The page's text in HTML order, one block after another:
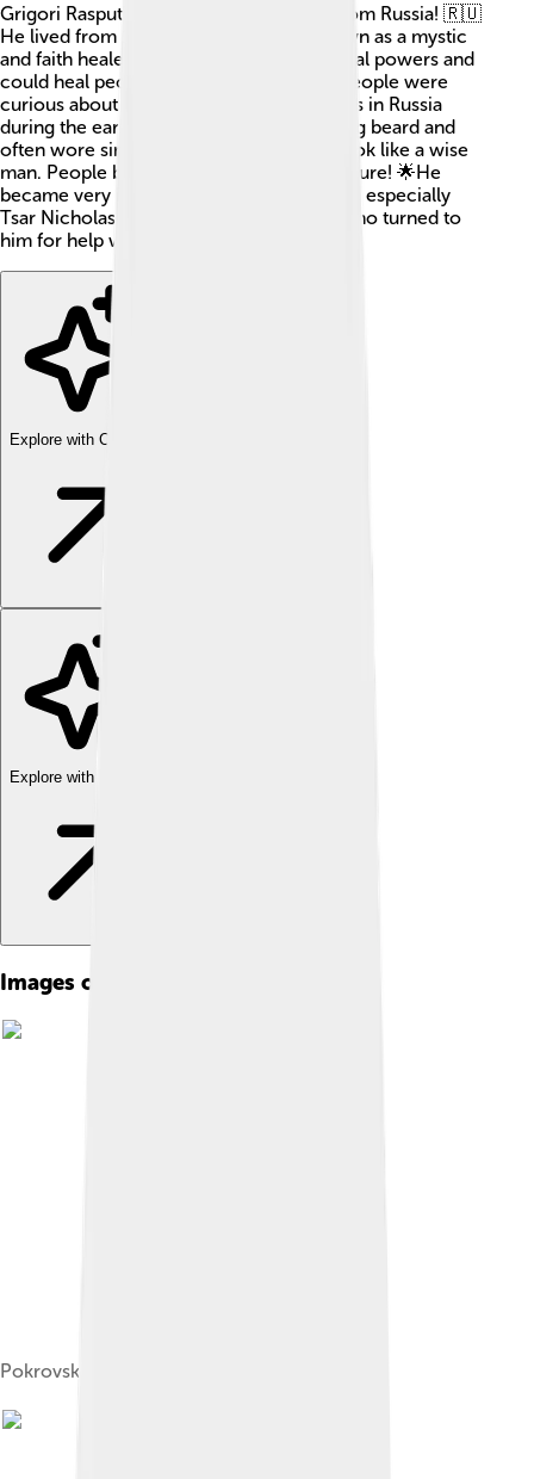
Grigori Rasputin was a fascinating man from Russia! 🇷🇺
He lived from 1869 to 1916 and was known as a mystic
and faith healer. He claimed to have special powers and
could heal people with his hands. Many people were
curious about him, and he became famous in Russia
during the early 1900s. Rasputin had a long beard and
often wore simple clothes, making him look like a wise
man. People believed he could see the future! 🌟He
became very important to the royal family, especially
Tsar Nicholas II and his wife, Alexandra, who turned to
him for help with their sick son, Alexei.
Explore with ChatDino
Explore with ChatDino
Images of Grigori Rasputin
Pokrovskoye in 1912